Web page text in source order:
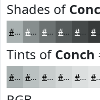
Shades of
#A9B1B1 #878E8E #6C7272 #565B5B #454949
Tints of Conch
#A9B1B1 #BAC1C1 #C8CDCD #D3D7D7 #DCDFDF